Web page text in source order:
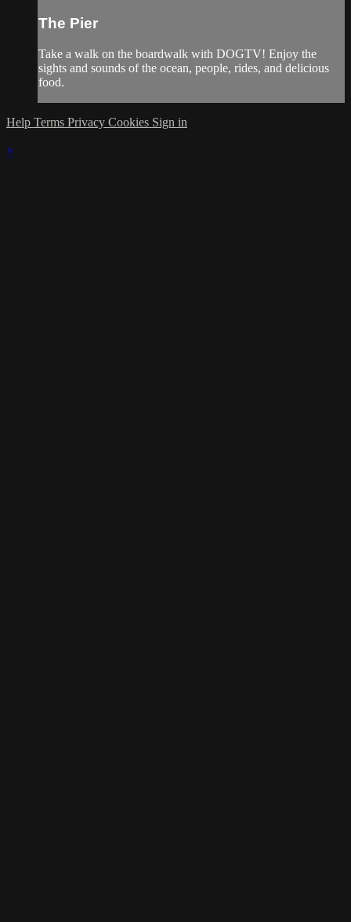
The Pier
Take a walk on the boardwalk with DOGTV! Enjoy the
sights and sounds of the ocean, people, rides, and delicious
food.
Help Terms Privacy Cookies Sign in
×